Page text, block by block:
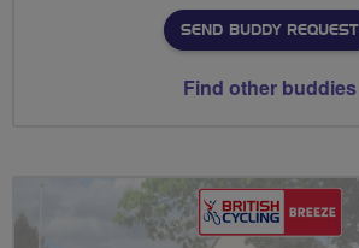
SEND BUDDY REQUEST
Find other buddies